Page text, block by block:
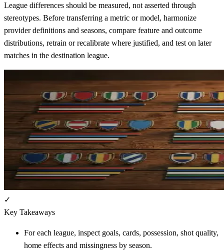
League differences should be measured, not asserted through
stereotypes. Before transferring a metric or model, harmonize
provider definitions and seasons, compare feature and outcome
distributions, retrain or recalibrate where justified, and test on later
matches in the destination league.
✓
Key Takeaways
For each league, inspect goals, cards, possession, shot quality,
home effects and missingness by season.